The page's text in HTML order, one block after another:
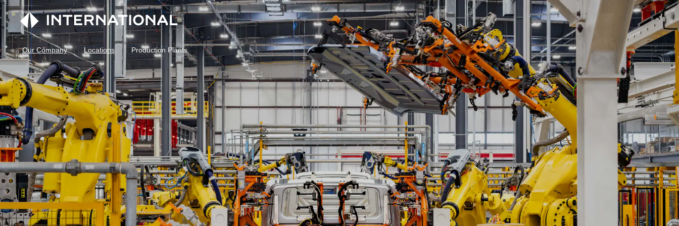
Our Company Locations Production Plants